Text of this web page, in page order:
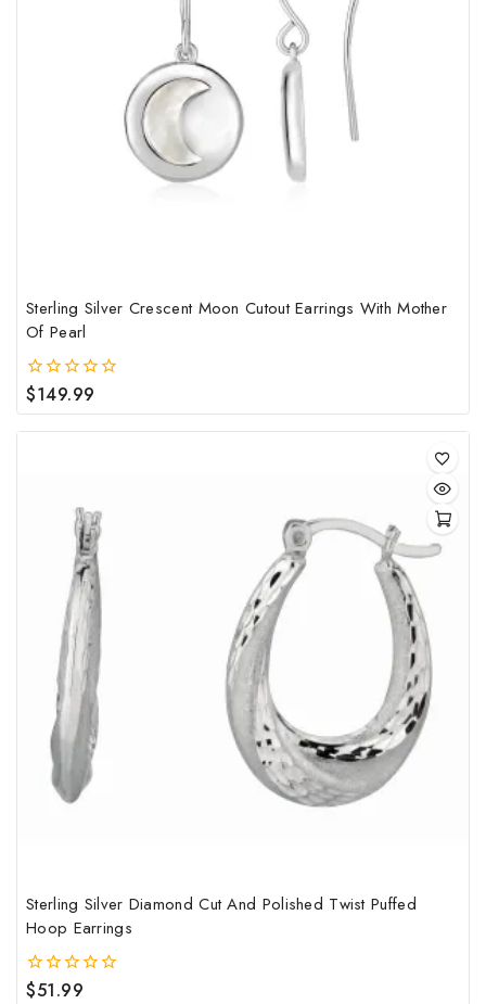
Sterling Silver Crescent Moon Cutout Earrings With Mother
Of Pearl
0
out
of
$149.99
Sterling Silver Diamond Cut And Polished Twist Puffed
Hoop Earrings
0
$51.99